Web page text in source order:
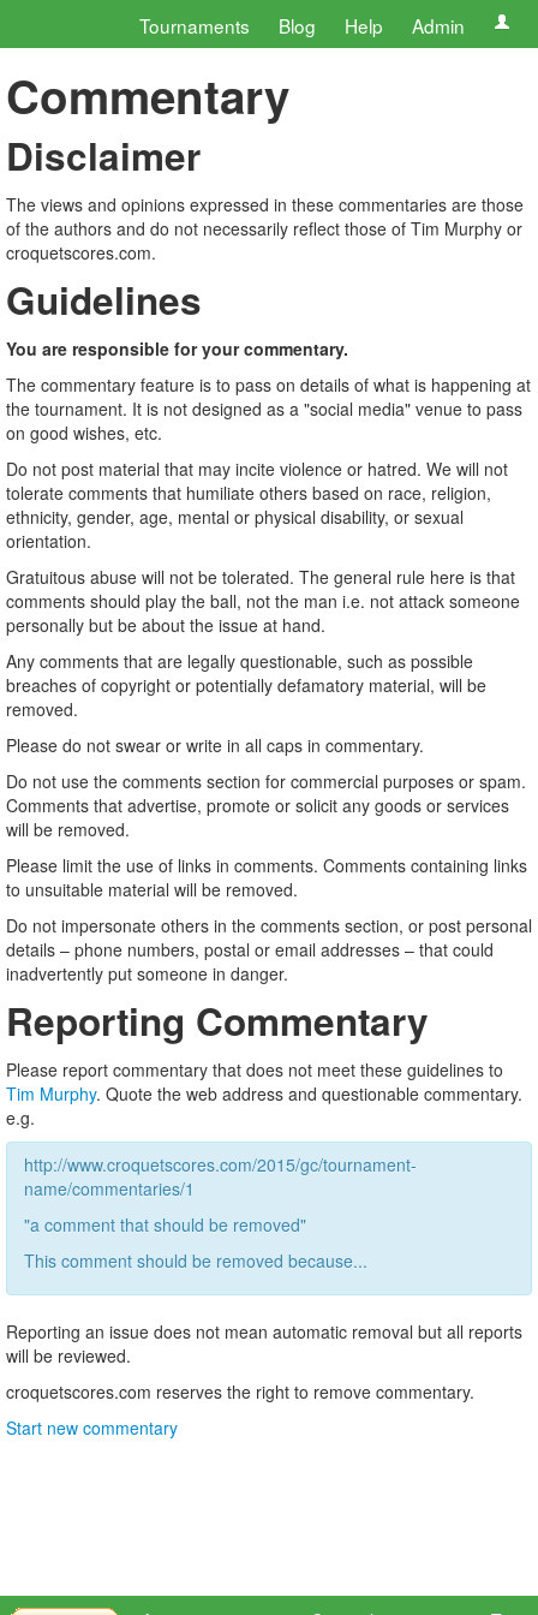
Tournaments Blog Help Admin
Commentary
Disclaimer
The views and opinions expressed in these commentaries are those
of the authors and do not necessarily reflect those of Tim Murphy or
croquetscores.com.
Guidelines
You are responsible for your commentary.
The commentary feature is to pass on details of what is happening at
the tournament. It is not designed as a "social media" venue to pass
on good wishes, etc.
Do not post material that may incite violence or hatred. We will not
tolerate comments that humiliate others based on race, religion,
ethnicity, gender, age, mental or physical disability, or sexual
orientation.
Gratuitous abuse will not be tolerated. The general rule here is that
comments should play the ball, not the man i.e. not attack someone
personally but be about the issue at hand.
Any comments that are legally questionable, such as possible
breaches of copyright or potentially defamatory material, will be
removed.
Please do not swear or write in all caps in commentary.
Do not use the comments section for commercial purposes or spam.
Comments that advertise, promote or solicit any goods or services
will be removed.
Please limit the use of links in comments. Comments containing links
to unsuitable material will be removed.
Do not impersonate others in the comments section, or post personal
details – phone numbers, postal or email addresses – that could
inadvertently put someone in danger.
Reporting Commentary
Please report commentary that does not meet these guidelines to
Tim Murphy. Quote the web address and questionable commentary.
e.g.
http://www.croquetscores.com/2015/gc/tournament-
name/commentaries/1
"a comment that should be removed"
This comment should be removed because...
Reporting an issue does not mean automatic removal but all reports
will be reviewed.
croquetscores.com reserves the right to remove commentary.
Start new commentary